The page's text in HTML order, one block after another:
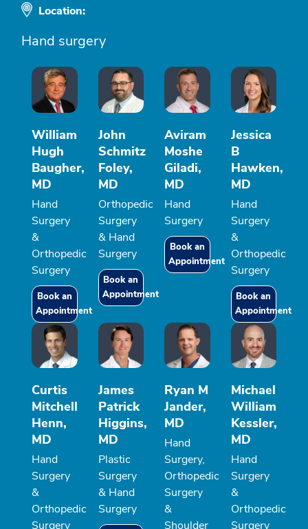
Location:
Hand surgery
William
Hugh
Baugher,
MD
Hand
Surgery
&
Orthopedic
Surgery
Book an
Appointment
John
Schmitz
Foley,
MD
Orthopedic
Surgery
& Hand
Surgery
Book an
Appointment
Aviram
Moshe
Giladi,
MD
Hand
Surgery
Book an
Appointment
Jessica
B
Hawken,
MD
Hand
Surgery
&
Orthopedic
Surgery
Book an
Appointment
Curtis
Mitchell
Henn,
MD
Hand
Surgery
&
Orthopedic
Surgery
James
Patrick
Higgins,
MD
Plastic
Surgery
& Hand
Surgery
Ryan M
Jander,
MD
Hand
Surgery,
Orthopedic
Surgery
&
Shoulder
Michael
William
Kessler,
MD
Hand
Surgery
&
Orthopedic
Surgery